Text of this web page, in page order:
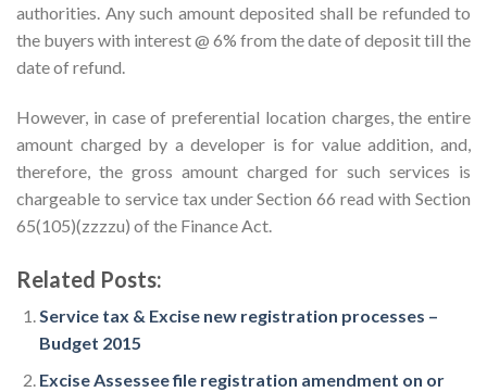
authorities. Any such amount deposited shall be refunded to
the buyers with interest @ 6% from the date of deposit till the
date of refund.
However, in case of preferential location charges, the entire
amount charged by a developer is for value addition, and,
therefore, the gross amount charged for such services is
chargeable to service tax under Section 66 read with Section
65(105)(zzzzu) of the Finance Act.
Related Posts:
Service tax & Excise new registration processes –
Budget 2015
Excise Assessee file registration amendment on or